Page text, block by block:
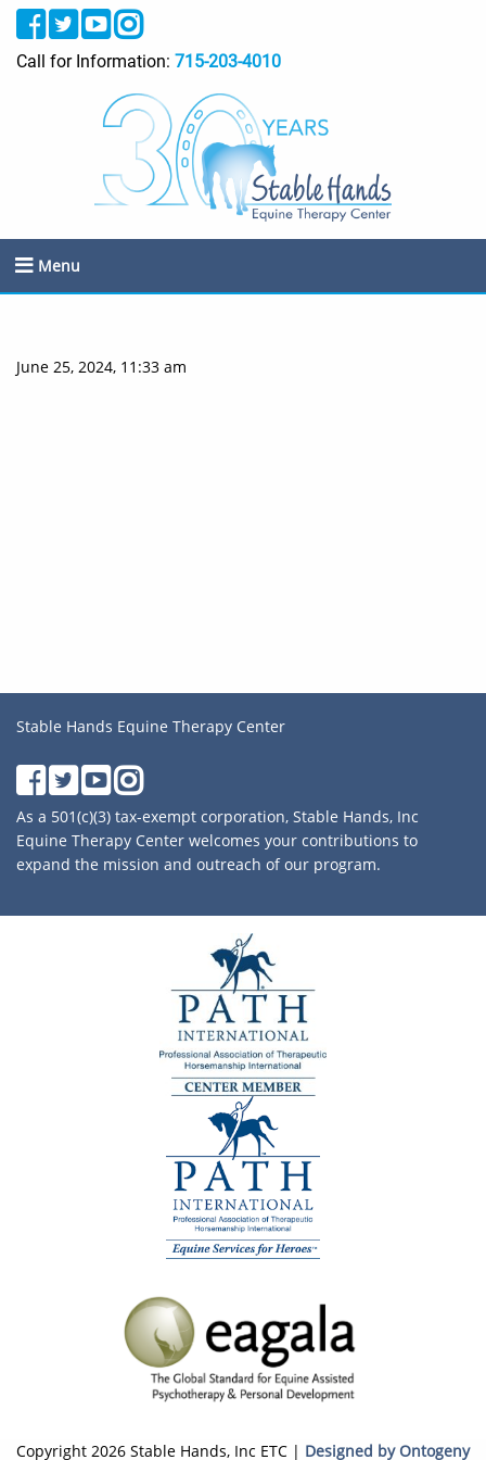
Call for Information: 715-203-4010
Menu
June 25, 2024, 11:33 am
Stable Hands Equine Therapy Center
As a 501(c)(3) tax-exempt corporation, Stable Hands, Inc
Equine Therapy Center welcomes your contributions to
expand the mission and outreach of our program.
Copyright 2026 Stable Hands, Inc ETC | Designed by Ontogeny